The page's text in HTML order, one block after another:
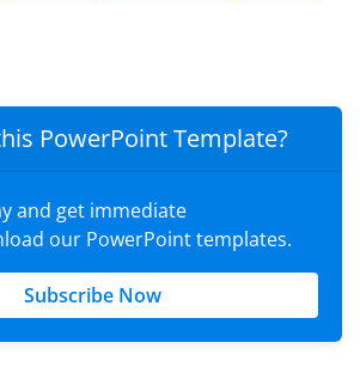
PowerPoint Template?
and get immediate
our PowerPoint templates.
Subscribe Now